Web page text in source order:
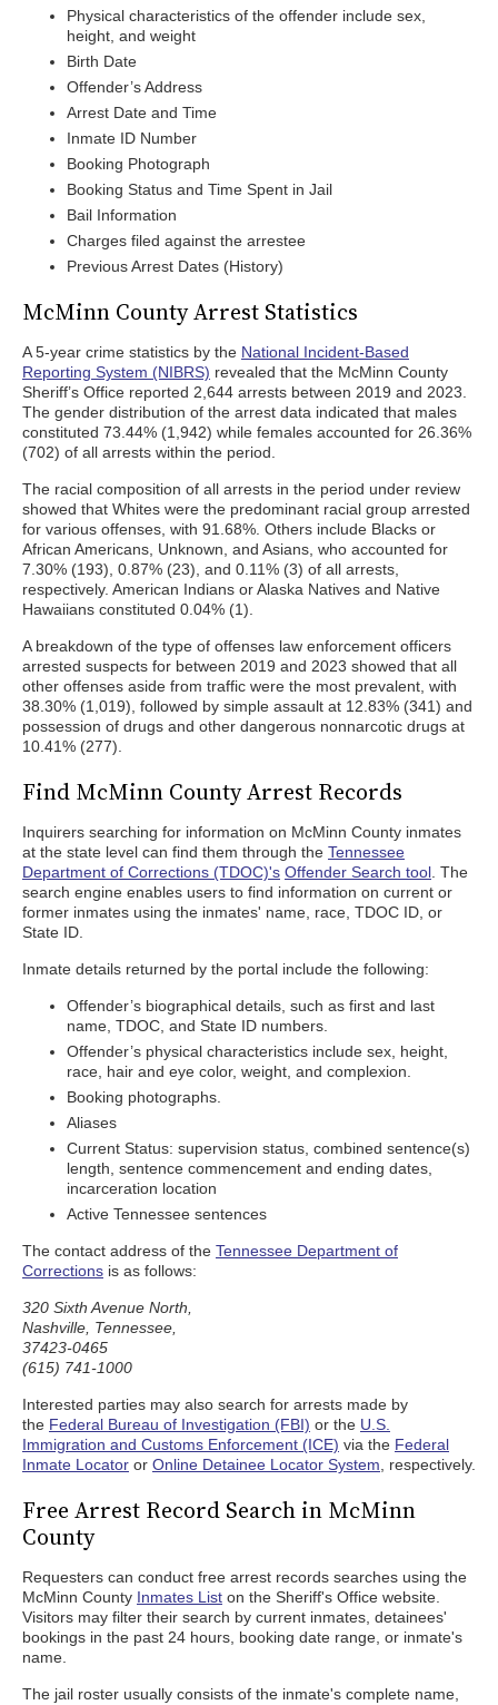
Physical characteristics of the offender include sex,
height, and weight
Birth Date
Offender’s Address
Arrest Date and Time
Inmate ID Number
Booking Photograph
Booking Status and Time Spent in Jail
Bail Information
Charges filed against the arrestee
Previous Arrest Dates (History)
McMinn County Arrest Statistics
A 5-year crime statistics by the National Incident-Based
Reporting System (NIBRS) revealed that the McMinn County
Sheriff’s Office reported 2,644 arrests between 2019 and 2023.
The gender distribution of the arrest data indicated that males
constituted 73.44% (1,942) while females accounted for 26.36%
(702) of all arrests within the period.
The racial composition of all arrests in the period under review
showed that Whites were the predominant racial group arrested
for various offenses, with 91.68%. Others include Blacks or
African Americans, Unknown, and Asians, who accounted for
7.30% (193), 0.87% (23), and 0.11% (3) of all arrests,
respectively. American Indians or Alaska Natives and Native
Hawaiians constituted 0.04% (1).
A breakdown of the type of offenses law enforcement officers
arrested suspects for between 2019 and 2023 showed that all
other offenses aside from traffic were the most prevalent, with
38.30% (1,019), followed by simple assault at 12.83% (341) and
possession of drugs and other dangerous nonnarcotic drugs at
10.41% (277).
Find McMinn County Arrest Records
Inquirers searching for information on McMinn County inmates
at the state level can find them through the Tennessee
Department of Corrections (TDOC)'s Offender Search tool . The
search engine enables users to find information on current or
former inmates using the inmates' name, race, TDOC ID, or
State ID.
Inmate details returned by the portal include the following:
Offender’s biographical details, such as first and last
name, TDOC, and State ID numbers.
Offender’s physical characteristics include sex, height,
race, hair and eye color, weight, and complexion.
Booking photographs.
Aliases
Current Status: supervision status, combined sentence(s)
length, sentence commencement and ending dates,
incarceration location
Active Tennessee sentences
The contact address of the Tennessee Department of
Corrections is as follows:
320 Sixth Avenue North,
Nashville, Tennessee,
37423-0465
(615) 741-1000
Interested parties may also search for arrests made by
the Federal Bureau of Investigation (FBI) or the U.S.
Immigration and Customs Enforcement (ICE) via the Federal
Inmate Locator or Online Detainee Locator System , respectively.
Free Arrest Record Search in McMinn
County
Requesters can conduct free arrest records searches using the
McMinn County Inmates List on the Sheriff's Office website.
Visitors may filter their search by current inmates, detainees'
bookings in the past 24 hours, booking date range, or inmate's
name.
The jail roster usually consists of the inmate's complete name,